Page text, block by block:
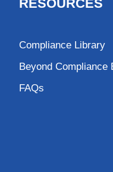
RESOURCES
Compliance Library
Beyond Compliance
FAQs